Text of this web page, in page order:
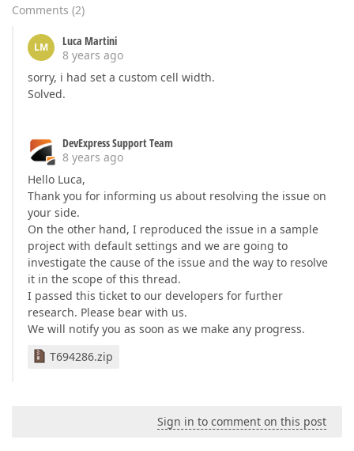
Comments (2)
LM
Luca Martini
8 years ago
sorry, i had set a custom cell width.
Solved.
DevExpress Support Team
8 years ago
Hello Luca,
Thank you for informing us about resolving the issue on
your side.
On the other hand, I reproduced the issue in a sample
project with default settings and we are going to
investigate the cause of the issue and the way to resolve
it in the scope of this thread.
I passed this ticket to our developers for further
research. Please bear with us.
We will notify you as soon as we make any progress.
T694286.zip
Sign in to comment on this post